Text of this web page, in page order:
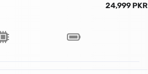
24,999 PKR